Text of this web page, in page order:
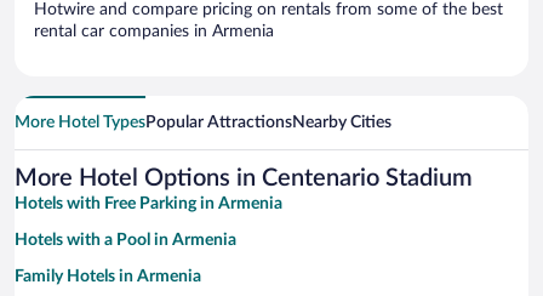
Hotwire and compare pricing on rentals from some of the best
rental car companies in Armenia
More Hotel TypesPopular AttractionsNearby Cities
More Hotel Options in Centenario Stadium
Hotels with Free Parking in Armenia
Hotels with a Pool in Armenia
Family Hotels in Armenia